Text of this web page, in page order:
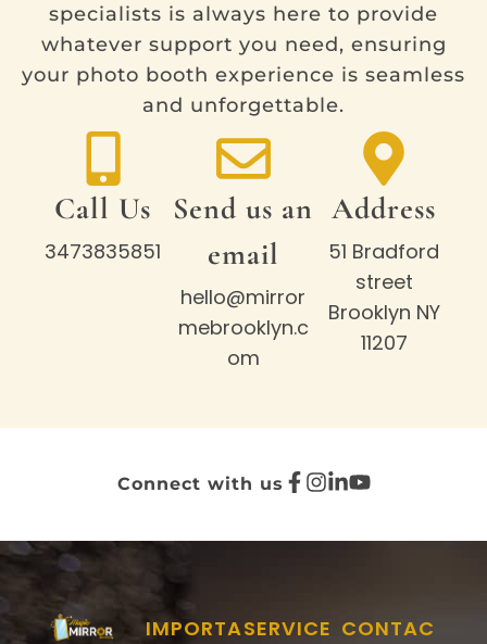
specialists is always here to provide
whatever support you need, ensuring
your photo booth experience is seamless
and unforgettable.
Call Us
3473835851
Send us an
email
hello@mirror
mebrooklyn.c
om
Address
51 Bradford
street
Brooklyn NY
11207
Connect with us
CONTAC
IMPORTASERVICE